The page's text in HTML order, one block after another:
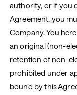
authority, or if you
Agreement, you
Company. You
an original (non-
retention of non-
prohibited under
bound by this